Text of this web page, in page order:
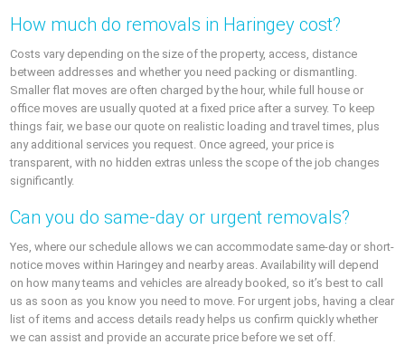
How much do removals in Haringey cost?
Costs vary depending on the size of the property, access, distance
between addresses and whether you need packing or dismantling.
Smaller flat moves are often charged by the hour, while full house or
office moves are usually quoted at a fixed price after a survey. To keep
things fair, we base our quote on realistic loading and travel times, plus
any additional services you request. Once agreed, your price is
transparent, with no hidden extras unless the scope of the job changes
significantly.
Can you do same-day or urgent removals?
Yes, where our schedule allows we can accommodate same-day or short-
notice moves within Haringey and nearby areas. Availability will depend
on how many teams and vehicles are already booked, so it’s best to call
us as soon as you know you need to move. For urgent jobs, having a clear
list of items and access details ready helps us confirm quickly whether
we can assist and provide an accurate price before we set off.